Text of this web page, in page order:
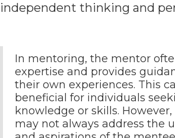
independent thinking and
In mentoring, the mentor
expertise and provides
their own experiences. This
beneficial for individuals
knowledge or skills.
may not always address the